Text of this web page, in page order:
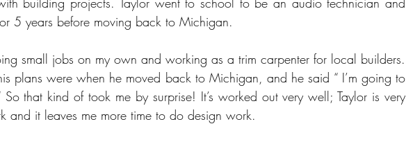
5 years before moving back to Michigan.
small jobs on my own and working as a trim carpenter for local builders.
plans were when he moved back to Michigan, and he said “ I’m going to
that kind of took me by surprise! It’s worked out very well; Taylor is very
and it leaves me more time to do design work.